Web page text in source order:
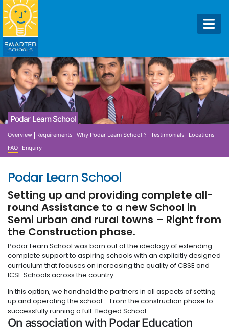
Podar Learn School
Overview Requirements Why Podar Learn School ? Testimonials
Locations
FAQ
Enquiry
Podar Learn School
Setting up and providing complete all-
round Assistance to a new School in
Semi urban and rural towns – Right from
the Construction phase.
Podar Learn School was born out of the ideology of extending
complete support to aspiring schools with an explicitly designed
curriculum that focuses on increasing the quality of CBSE and
ICSE Schools across the country.
In this option, we handhold the partners in all aspects of setting
up and operating the school – From the construction phase to
successfully running a full-fledged School.
On association with Podar Education